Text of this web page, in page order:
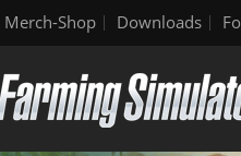
Merch-Shop Downloads